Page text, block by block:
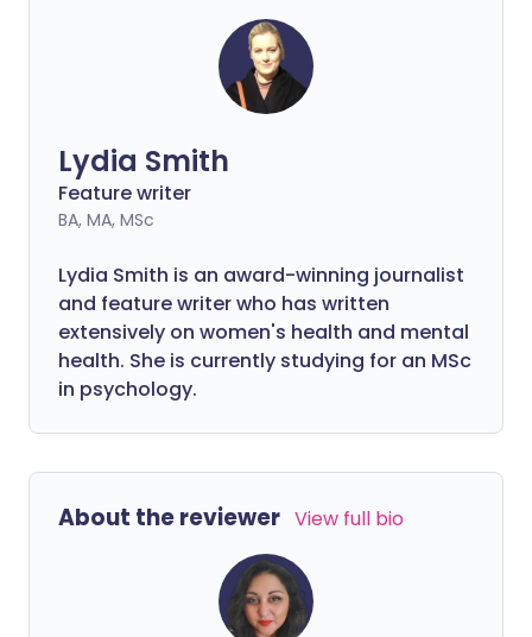
Lydia Smith
Feature writer
BA, MA, MSc
Lydia Smith is an award-winning journalist
and feature writer who has written
extensively on women's health and mental
health. She is currently studying for an MSc
in psychology.
About the reviewer View full bio